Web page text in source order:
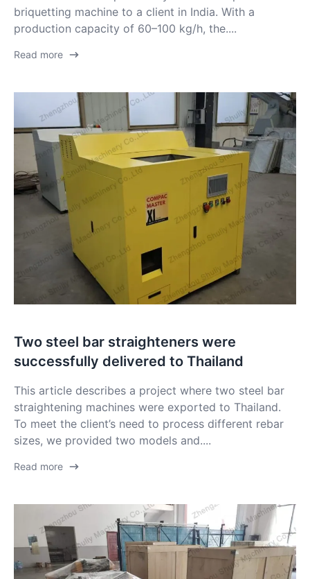
briquetting machine to a client in India. With a
production capacity of 60–100 kg/h, the....
Read more
Two steel bar straighteners were
successfully delivered to Thailand
This article describes a project where two steel bar
straightening machines were exported to Thailand.
To meet the client’s need to process different rebar
sizes, we provided two models and....
Read more